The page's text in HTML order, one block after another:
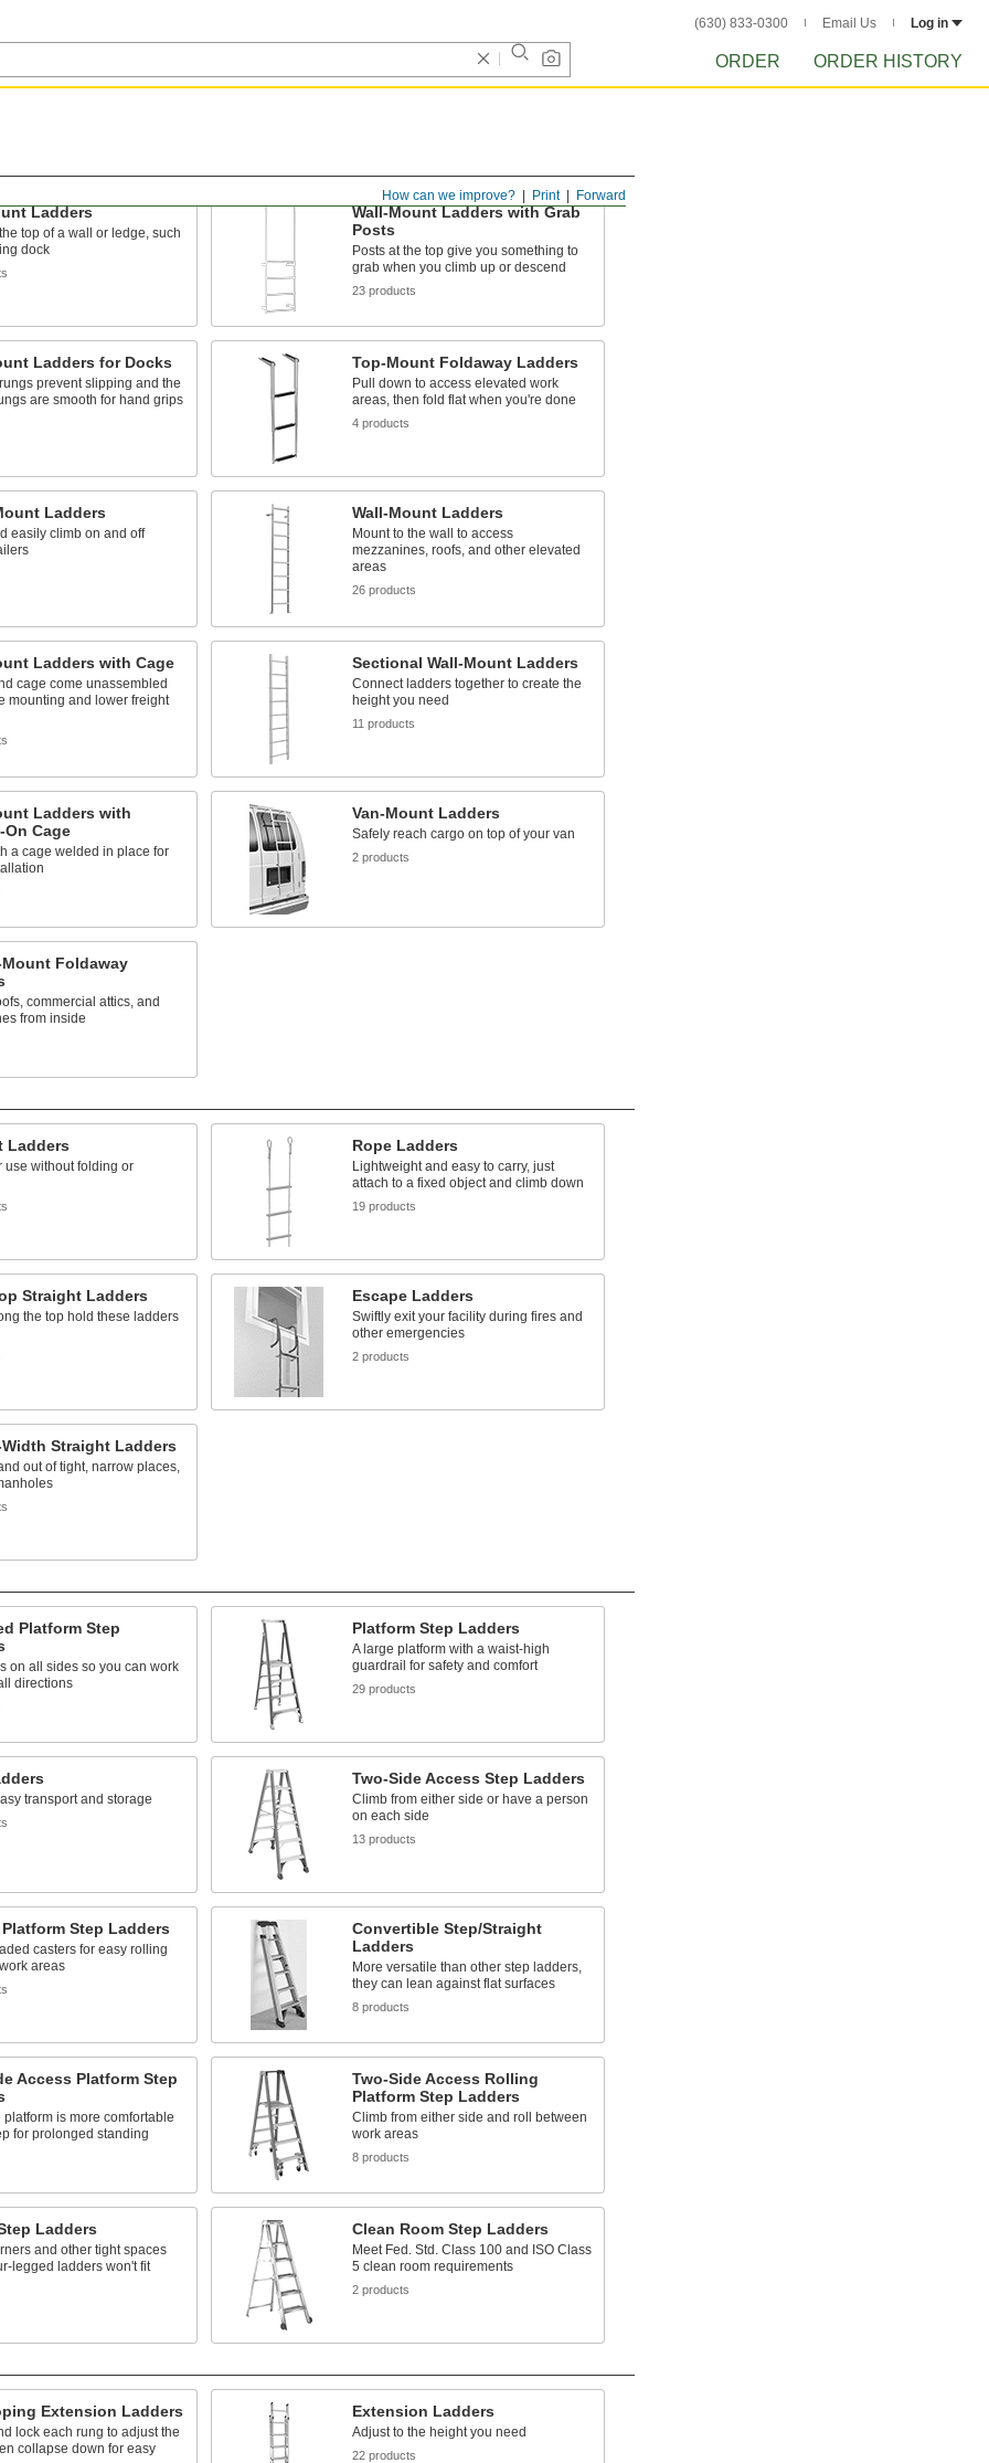
(630) 833-0300 Email Us Log in
ORDER ORDER HISTORY
Forward
Print
How can we improve?
Ladders
top of a wall or ledge, such
dock
Wall-Mount Ladders with Grab
Posts
Posts at the top give you something to
grab when you climb up or descend
23 products
Ladders for Docks
prevent slipping and the
are smooth for hand grips
Top-Mount Foldaway Ladders
Pull down to access elevated work
areas, then fold flat when you're done
4 products
Ladders
easily climb on and off
Wall-Mount Ladders
Mount to the wall to access
mezzanines, roofs, and other elevated
areas
26 products
Ladders with Cage
cage come unassembled
mounting and lower freight
Sectional Wall-Mount Ladders
Connect ladders together to create the
height you need
11 products
Ladders with
On Cage
a cage welded in place for
Van-Mount Ladders
Safely reach cargo on top of your van
2 products
Foldaway
commercial attics, and
from inside
Ladders
use without folding or
Rope Ladders
Lightweight and easy to carry, just
attach to a fixed object and climb down
19 products
Straight Ladders
the top hold these ladders
Escape Ladders
Swiftly exit your facility during fires and
other emergencies
2 products
Width Straight Ladders
out of tight, narrow places,
Platform Step
on all sides so you can work
directions
Platform Step Ladders
A large platform with a waist-high
guardrail for safety and comfort
29 products
transport and storage
Two-Side Access Step Ladders
Climb from either side or have a person
on each side
13 products
Step Ladders
casters for easy rolling
areas
Convertible Step/Straight
Ladders
More versatile than other step ladders,
they can lean against flat surfaces
8 products
Access Platform Step
platform is more comfortable
for prolonged standing
Two-Side Access Rolling
Platform Step Ladders
Climb from either side and roll between
work areas
8 products
Ladders
and other tight spaces
legged ladders won't fit
Clean Room Step Ladders
Meet Fed. Std. Class 100 and ISO Class
5 clean room requirements
2 products
Extension Ladders
lock each rung to adjust the
collapse down for easy
Extension Ladders
Adjust to the height you need
22 products